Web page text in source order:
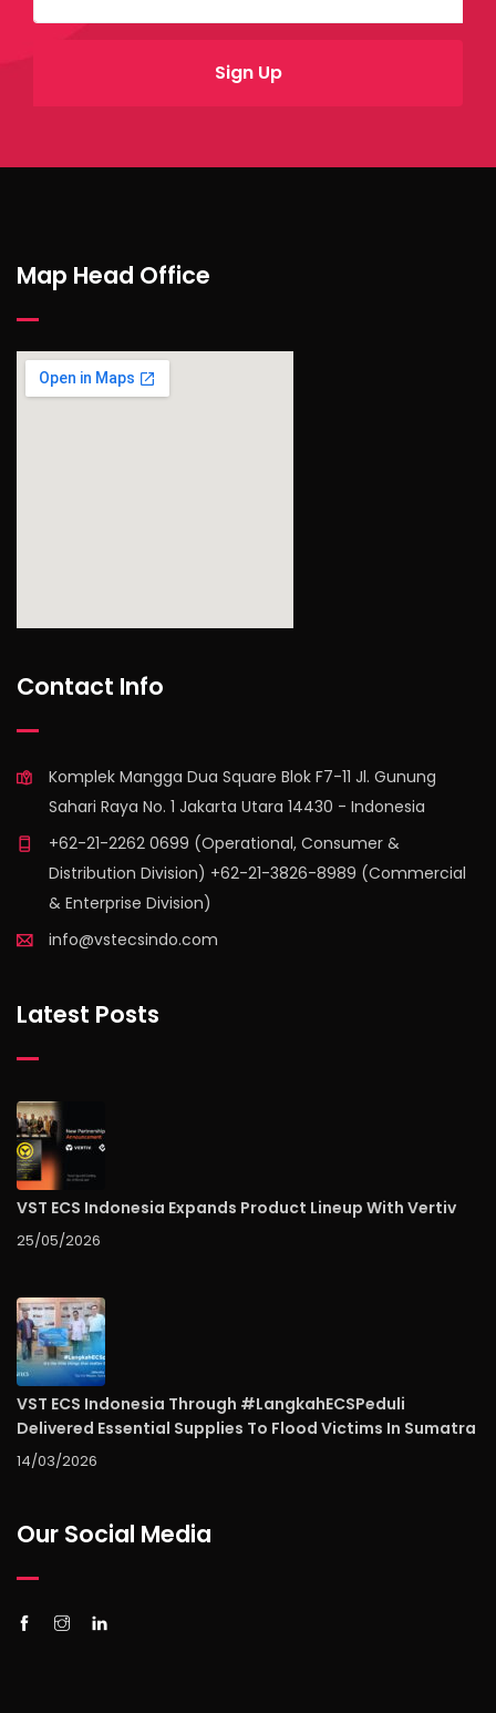
Map Head Office
Contact Info
Komplek Mangga Dua Square Blok F7-11 Jl. Gunung
Sahari Raya No. 1 Jakarta Utara 14430 - Indonesia
+62-21-2262 0699 (Operational, Consumer &
Distribution Division) +62-21-3826-8989 (Commercial
& Enterprise Division)
info@vstecsindo.com
Latest Posts
VST ECS Indonesia Expands Product Lineup With Vertiv
25/05/2026
VST ECS Indonesia Through #LangkahECSPeduli
Delivered Essential Supplies To Flood Victims In Sumatra
14/03/2026
Our Social Media